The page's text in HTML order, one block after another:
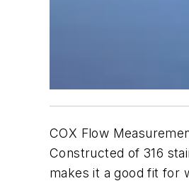
COX Flow
Constructed of 316
makes it a good fit for